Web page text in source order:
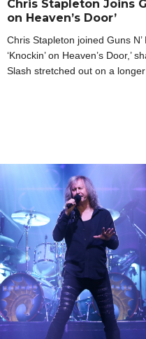
Chris Stapleton Joins
on Heaven’s Door’
Chris Stapleton joined Guns
‘Knockin’ on Heaven’s Door,’
Slash stretched out on a longer